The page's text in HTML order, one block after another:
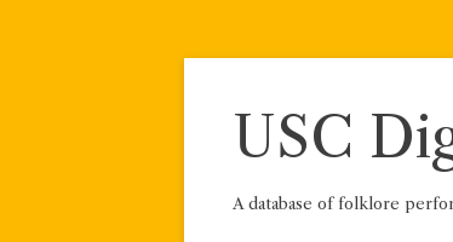
Skip
USC
A database of folklore